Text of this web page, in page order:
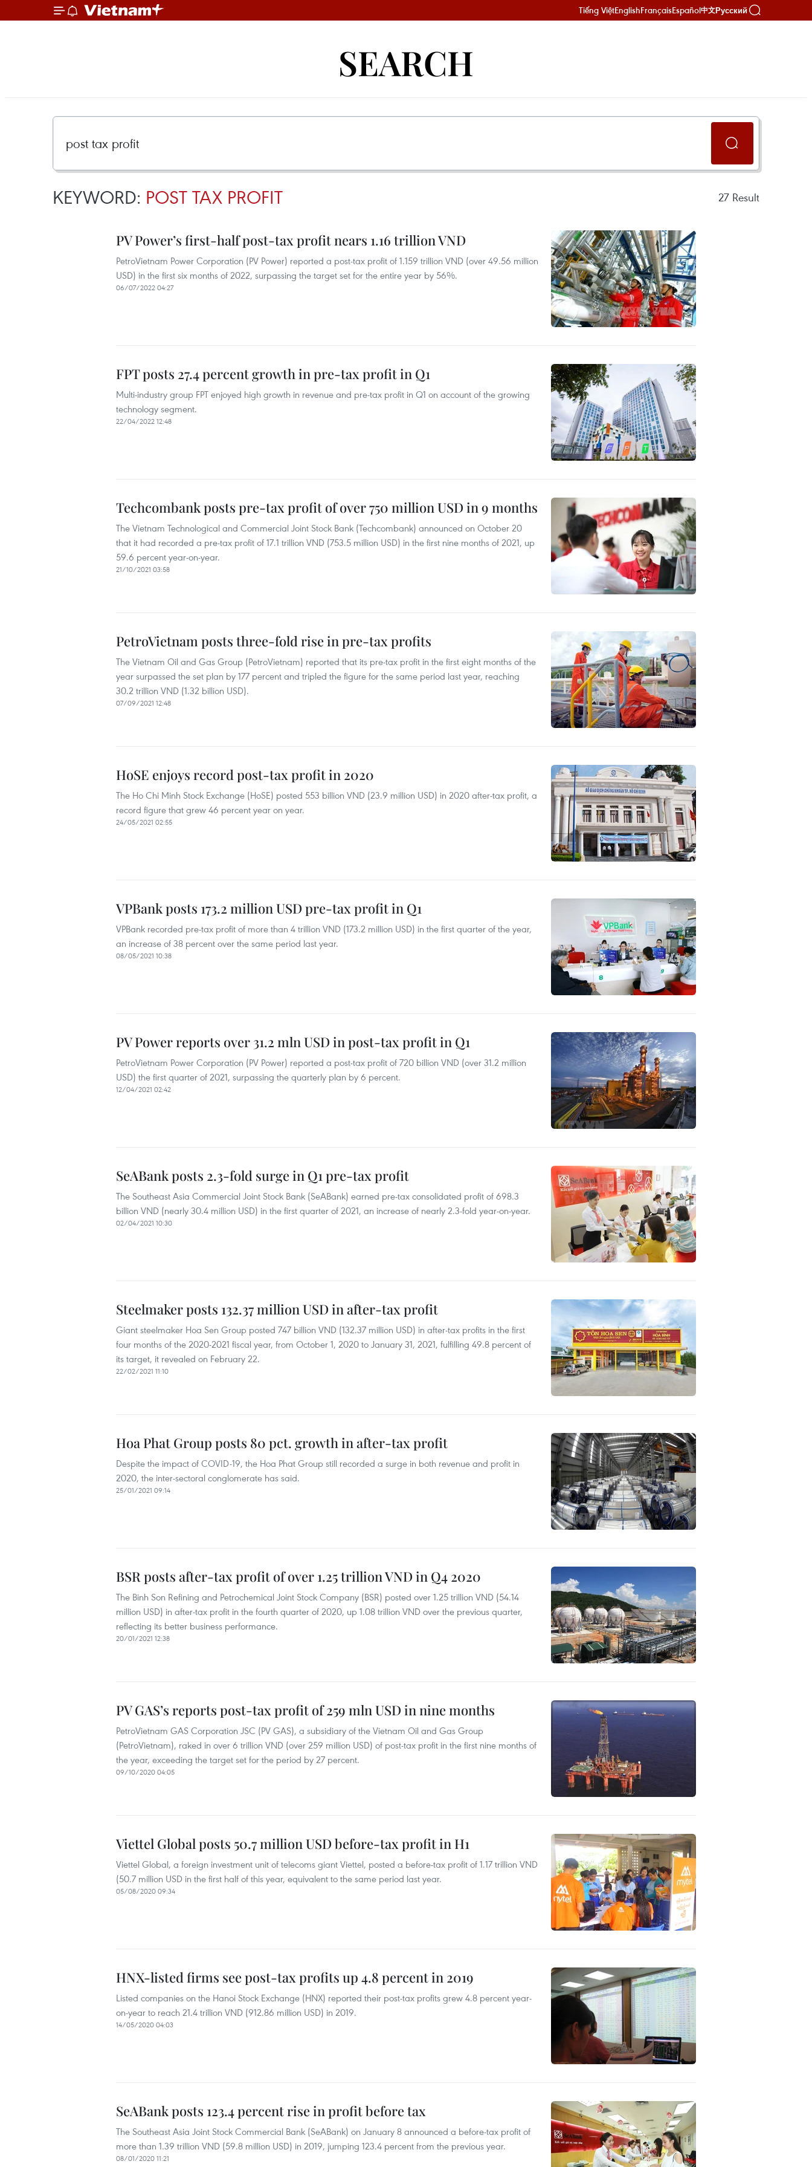
Tiếng ViệtEnglishFrançaisEspañol中文Русский
SEARCH
KEYWORD: POST TAX PROFIT 27 Result
PV Power’s first-half post-tax profit nears 1.16 trillion VND
PetroVietnam Power Corporation (PV Power) reported a post-tax profit of 1.159 trillion VND (over 49.56 million
USD) in the first six months of 2022, surpassing the target set for the entire year by 56%.
06/07/2022 04:27
FPT posts 27.4 percent growth in pre-tax profit in Q1
Multi-industry group FPT enjoyed high growth in revenue and pre-tax profit in Q1 on account of the growing
technology segment.
22/04/2022 12:48
Techcombank posts pre-tax profit of over 750 million USD in 9 months
The Vietnam Technological and Commercial Joint Stock Bank (Techcombank) announced on October 20
that it had recorded a pre-tax profit of 17.1 trillion VND (753.5 million USD) in the first nine months of 2021, up
59.6 percent year-on-year.
21/10/2021 03:58
PetroVietnam posts three-fold rise in pre-tax profits
The Vietnam Oil and Gas Group (PetroVietnam) reported that its pre-tax profit in the first eight months of the
year surpassed the set plan by 177 percent and tripled the figure for the same period last year, reaching
30.2 trillion VND (1.32 billion USD).
07/09/2021 12:48
HoSE enjoys record post-tax profit in 2020
The Ho Chi Minh Stock Exchange (HoSE) posted 553 billion VND (23.9 million USD) in 2020 after-tax profit, a
record figure that grew 46 percent year on year.
24/05/2021 02:55
VPBank posts 173.2 million USD pre-tax profit in Q1
VPBank recorded pre-tax profit of more than 4 trillion VND (173.2 million USD) in the first quarter of the year,
an increase of 38 percent over the same period last year.
08/05/2021 10:38
PV Power reports over 31.2 mln USD in post-tax profit in Q1
PetroVietnam Power Corporation (PV Power) reported a post-tax profit of 720 billion VND (over 31.2 million
USD) the first quarter of 2021, surpassing the quarterly plan by 6 percent.
12/04/2021 02:42
SeABank posts 2.3-fold surge in Q1 pre-tax profit
The Southeast Asia Commercial Joint Stock Bank (SeABank) earned pre-tax consolidated profit of 698.3
billion VND (nearly 30.4 million USD) in the first quarter of 2021, an increase of nearly 2.3-fold year-on-year.
02/04/2021 10:30
Steelmaker posts 132.37 million USD in after-tax profit
Giant steelmaker Hoa Sen Group posted 747 billion VND (132.37 million USD) in after-tax profits in the first
four months of the 2020-2021 fiscal year, from October 1, 2020 to January 31, 2021, fulfilling 49.8 percent of
its target, it revealed on February 22.
22/02/2021 11:10
Hoa Phat Group posts 80 pct. growth in after-tax profit
Despite the impact of COVID-19, the Hoa Phat Group still recorded a surge in both revenue and profit in
2020, the inter-sectoral conglomerate has said.
25/01/2021 09:14
BSR posts after-tax profit of over 1.25 trillion VND in Q4 2020
The Binh Son Refining and Petrochemical Joint Stock Company (BSR) posted over 1.25 trillion VND (54.14
million USD) in after-tax profit in the fourth quarter of 2020, up 1.08 trillion VND over the previous quarter,
reflecting its better business performance.
20/01/2021 12:38
PV GAS’s reports post-tax profit of 259 mln USD in nine months
PetroVietnam GAS Corporation JSC (PV GAS), a subsidiary of the Vietnam Oil and Gas Group
(PetroVietnam), raked in over 6 trillion VND (over 259 million USD) of post-tax profit in the first nine months of
the year, exceeding the target set for the period by 27 percent.
09/10/2020 04:05
Viettel Global posts 50.7 million USD before-tax profit in H1
Viettel Global, a foreign investment unit of telecoms giant Viettel, posted a before-tax profit of 1.17 trillion VND
(50.7 million USD in the first half of this year, equivalent to the same period last year.
05/08/2020 09:34
HNX-listed firms see post-tax profits up 4.8 percent in 2019
Listed companies on the Hanoi Stock Exchange (HNX) reported their post-tax profits grew 4.8 percent year-
on-year to reach 21.4 trillion VND (912.86 million USD) in 2019.
14/05/2020 04:03
SeABank posts 123.4 percent rise in profit before tax
The Southeast Asia Joint Stock Commercial Bank (SeABank) on January 8 announced a before-tax profit of
more than 1.39 trillion VND (59.8 million USD) in 2019, jumping 123.4 percent from the previous year.
08/01/2020 11:21